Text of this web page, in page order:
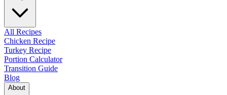
All Recipes
Chicken Recipe
Turkey Recipe
Portion Calculator
Transition Guide
Blog
About